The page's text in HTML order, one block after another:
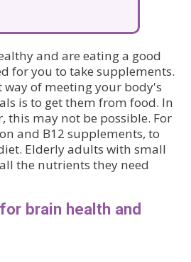
and are eating a good
for you to take supplements.
of meeting your body's
is to get them from food. In
this may not be possible. For
and B12 supplements, to
Elderly adults with small
the nutrients they need
brain health and